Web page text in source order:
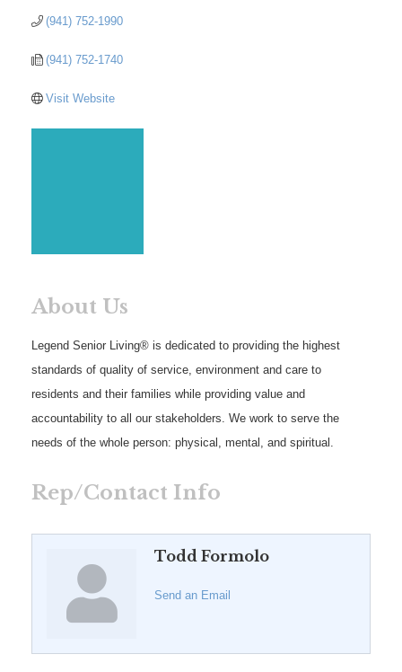
(941) 752-1990
(941) 752-1740
Visit Website
About Us
Legend Senior Living® is dedicated to providing the highest
standards of quality of service, environment and care to
residents and their families while providing value and
accountability to all our stakeholders. We work to serve the
needs of the whole person: physical, mental, and spiritual.
Rep/Contact Info
Todd Formolo
Send an Email